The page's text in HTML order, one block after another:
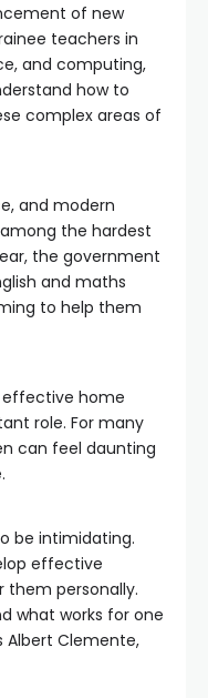
of new
teachers in
and computing,
how to
complex areas of
and modern
the hardest
the government
and maths
to help them
effective home
role. For many
can feel daunting
be intimidating.
effective
them personally.
what works for one
Albert Clemente,